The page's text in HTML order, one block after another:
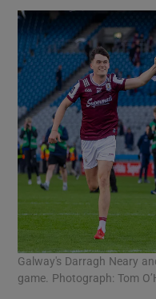
Galway's Darragh Neary
game. Photograph: Tom